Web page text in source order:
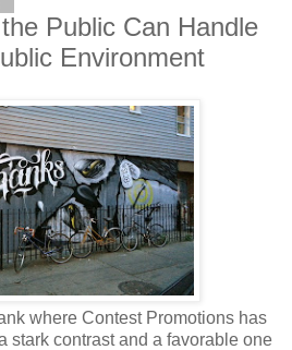
Public Can Handle
Environment
where Contest Promotions has
stark contrast and a favorable one